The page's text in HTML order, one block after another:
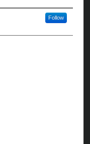
Follow